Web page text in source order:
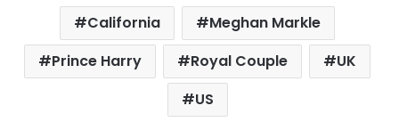
California
Meghan Markle
Prince Harry
Royal Couple
UK
US